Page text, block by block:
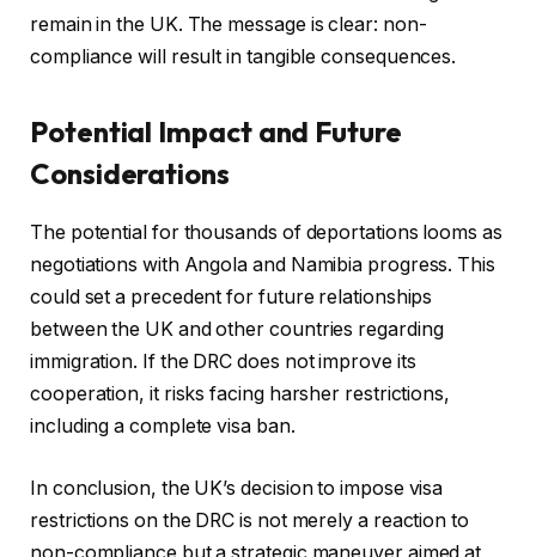
remain in the UK. The message is clear: non-
compliance will result in tangible consequences.
Potential Impact and Future
Considerations
The potential for thousands of deportations looms as
negotiations with Angola and Namibia progress. This
could set a precedent for future relationships
between the UK and other countries regarding
immigration. If the DRC does not improve its
cooperation, it risks facing harsher restrictions,
including a complete visa ban.
In conclusion, the UK’s decision to impose visa
restrictions on the DRC is not merely a reaction to
non-compliance but a strategic maneuver aimed at